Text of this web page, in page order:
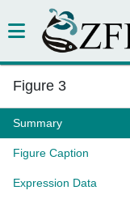
Figure 3
Summary
Figure Caption
Expression Data